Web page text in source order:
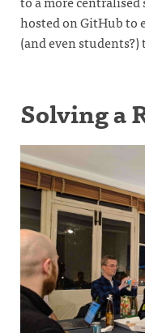
hosted on GitHub to
(and even
Solving a